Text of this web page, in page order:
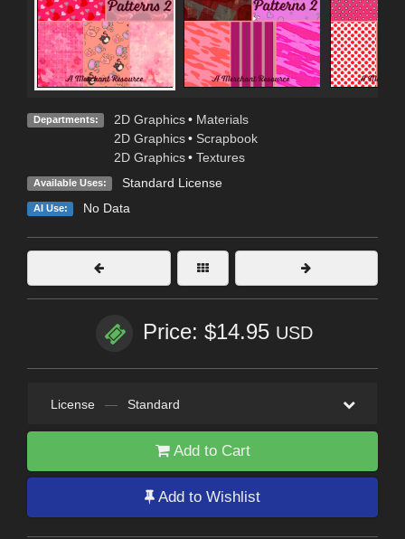
Departments: 2D Graphics • Materials
2D Graphics • Scrapbook
2D Graphics • Textures
Available Uses: Standard License
AI Use: No Data
Price: $14.95 USD
License — Standard
Add to Cart
Add to Wishlist